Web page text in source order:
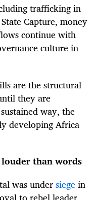
trafficking in
Capture, money
continue with
culture in
are the structural
they are
way, the
developing Africa
than words
was undersiegein